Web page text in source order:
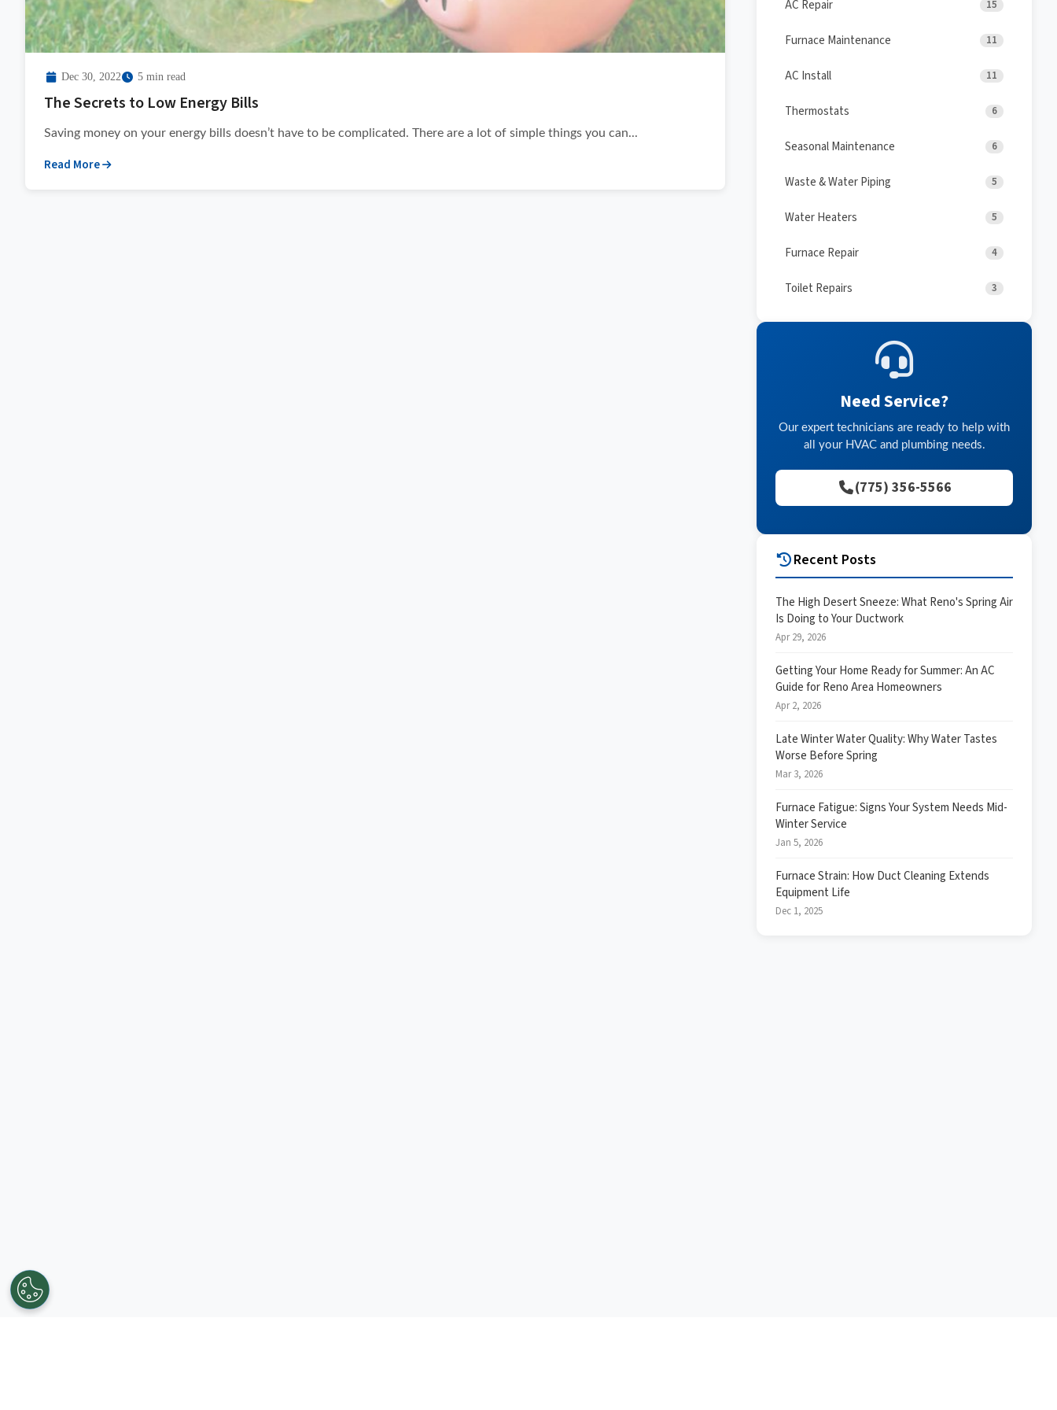
Dec 30, 2022 5 min read
The Secrets to Low Energy Bills
Saving money on your energy bills doesn’t have to be complicated. There are a lot of simple things you can...
Read More
AC Repair 15
Furnace Maintenance 11
AC Install 11
Thermostats 6
Seasonal Maintenance 6
Waste & Water Piping 5
Water Heaters 5
Furnace Repair 4
Toilet Repairs 3
Need Service?
Our expert technicians are ready to help with
all your HVAC and plumbing needs.
(775) 356-5566
Recent Posts
The High Desert Sneeze: What Reno's Spring Air
Is Doing to Your Ductwork
Apr 29, 2026
Getting Your Home Ready for Summer: An AC
Guide for Reno Area Homeowners
Apr 2, 2026
Late Winter Water Quality: Why Water Tastes
Worse Before Spring
Mar 3, 2026
Furnace Fatigue: Signs Your System Needs Mid-
Winter Service
Jan 5, 2026
Furnace Strain: How Duct Cleaning Extends
Equipment Life
Dec 1, 2025